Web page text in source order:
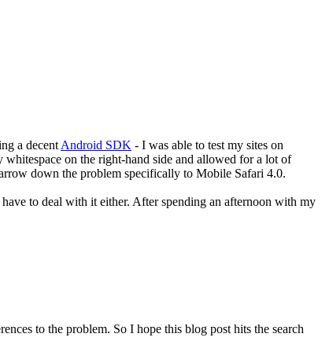
a decent Android SDK - I was able to test my sites on
on the right-hand side and allowed for a lot of
down the problem specifically to Mobile Safari 4.0.
to deal with it either. After spending an afternoon with my
to the problem. So I hope this blog post hits the search